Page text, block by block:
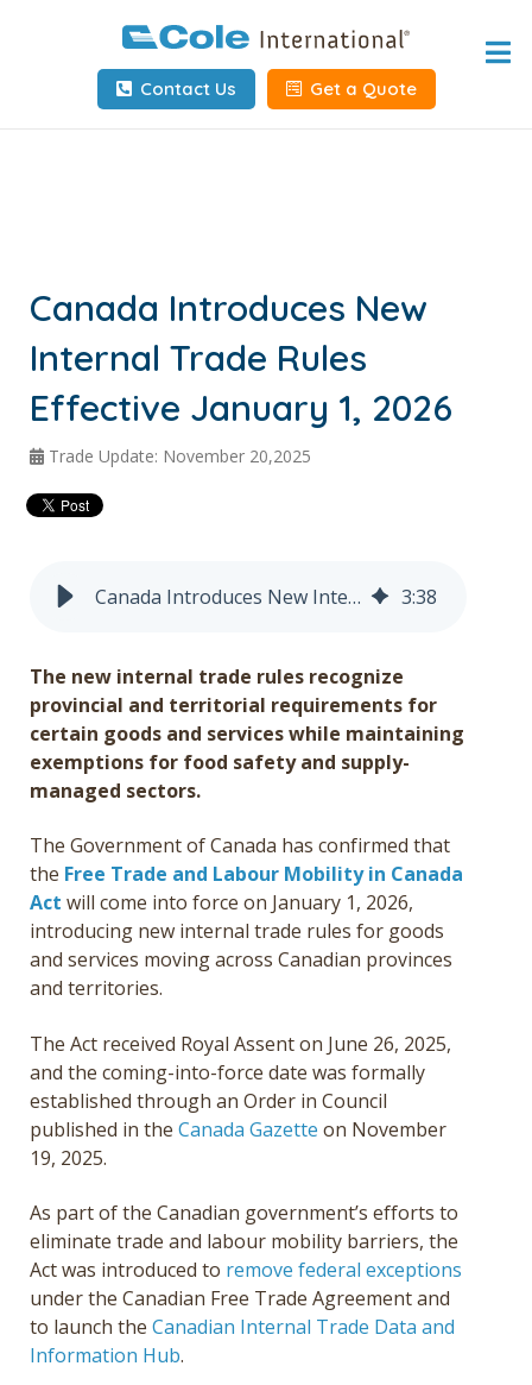
Home
About
Client Info
Request Info
Carrier Tools
Français
Contact Us Get a Quote
Canada Introduces New
Internal Trade Rules
Effective January 1, 2026
Trade Update: November 20,2025
Canada Introduces New Internal Trade Rules Effective January 1, 2026 3:38
The new internal trade rules recognize
provincial and territorial requirements for
certain goods and services while maintaining
exemptions for food safety and supply-
managed sectors.
The Government of Canada has confirmed that
the Free Trade and Labour Mobility in Canada
Act will come into force on January 1, 2026,
introducing new internal trade rules for goods
and services moving across Canadian provinces
and territories.
The Act received Royal Assent on June 26, 2025,
and the coming-into-force date was formally
established through an Order in Council
published in the Canada Gazette on November
19, 2025.
As part of the Canadian government’s efforts to
eliminate trade and labour mobility barriers, the
Act was introduced to remove federal exceptions
under the Canadian Free Trade Agreement and
to launch the Canadian Internal Trade Data and
Information Hub.